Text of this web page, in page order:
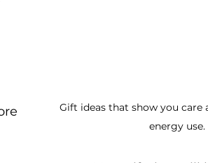
Gift ideas that show you care
energy use.